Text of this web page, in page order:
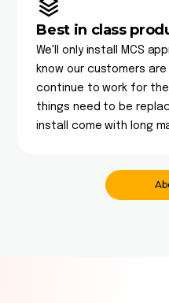
Best in class
We'll only install MCS
know our customers are
continue to work for
things need to be
install come with long